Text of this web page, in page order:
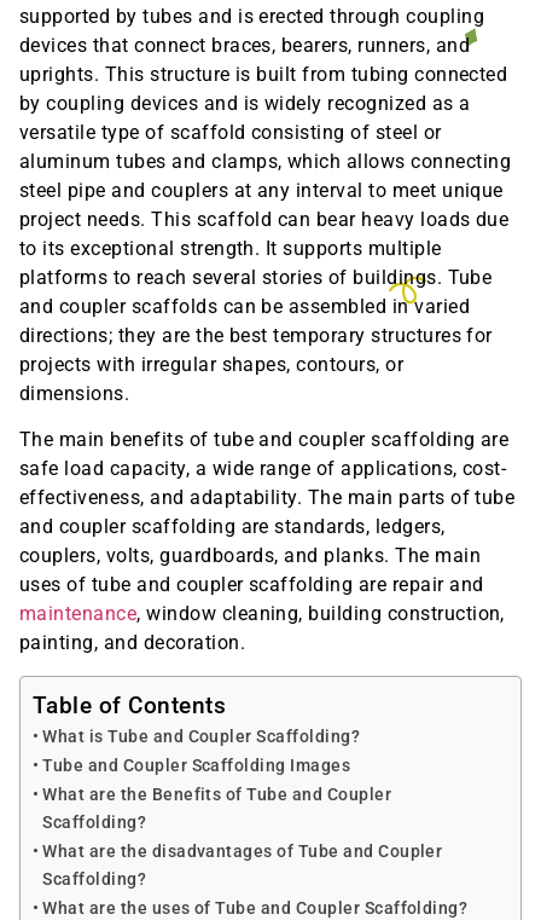
supported by tubes and is erected through coupling
devices that connect braces, bearers, runners, and
uprights. This structure is built from tubing connected
by coupling devices and is widely recognized as a
versatile type of scaffold consisting of steel or
aluminum tubes and clamps, which allows connecting
steel pipe and couplers at any interval to meet unique
project needs. This scaffold can bear heavy loads due
to its exceptional strength. It supports multiple
platforms to reach several stories of buildings. Tube
and coupler scaffolds can be assembled in varied
directions; they are the best temporary structures for
projects with irregular shapes, contours, or
dimensions.
The main benefits of tube and coupler scaffolding are
safe load capacity, a wide range of applications, cost-
effectiveness, and adaptability. The main parts of tube
and coupler scaffolding are standards, ledgers,
couplers, volts, guardboards, and planks. The main
uses of tube and coupler scaffolding are repair and
maintenance, window cleaning, building construction,
painting, and decoration.
Table of Contents
What is Tube and Coupler Scaffolding?
Tube and Coupler Scaffolding Images
What are the Benefits of Tube and Coupler
Scaffolding?
What are the disadvantages of Tube and Coupler
Scaffolding?
What are the uses of Tube and Coupler Scaffolding?